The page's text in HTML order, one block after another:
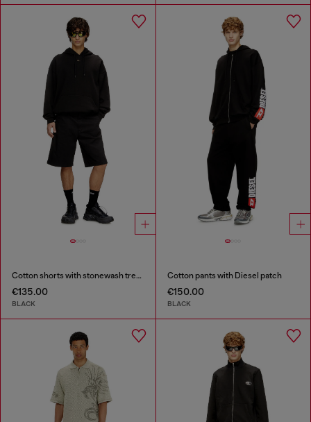
Cotton shorts with stonewash treatment
€135.00
BLACK
Cotton pants with Diesel patch
€150.00
BLACK